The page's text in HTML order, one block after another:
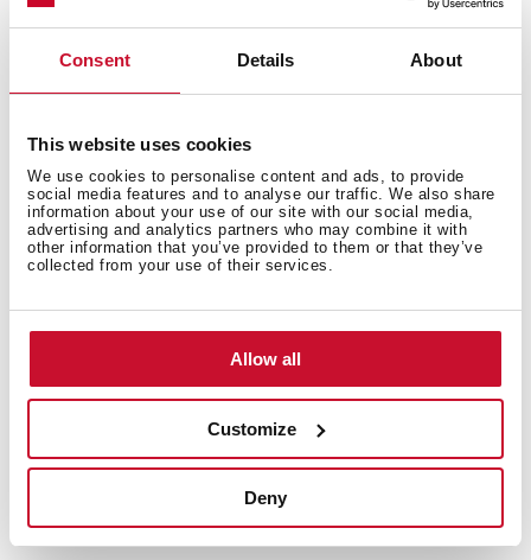
Consent Details About
This website uses cookies
We use cookies to personalise content and ads, to provide
social media features and to analyse our traffic. We also share
information about your use of our site with our social media,
advertising and analytics partners who may combine it with
other information that you’ve provided to them or that they’ve
collected from your use of their services.
Allow all
Customize
Deny
Interior measurements
General measures